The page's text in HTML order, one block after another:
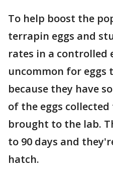
To help boost the
terrapin eggs and
rates in a controlled
uncommon for eggs
because they have
of the eggs
brought to the lab.
to 90 days and
hatch.